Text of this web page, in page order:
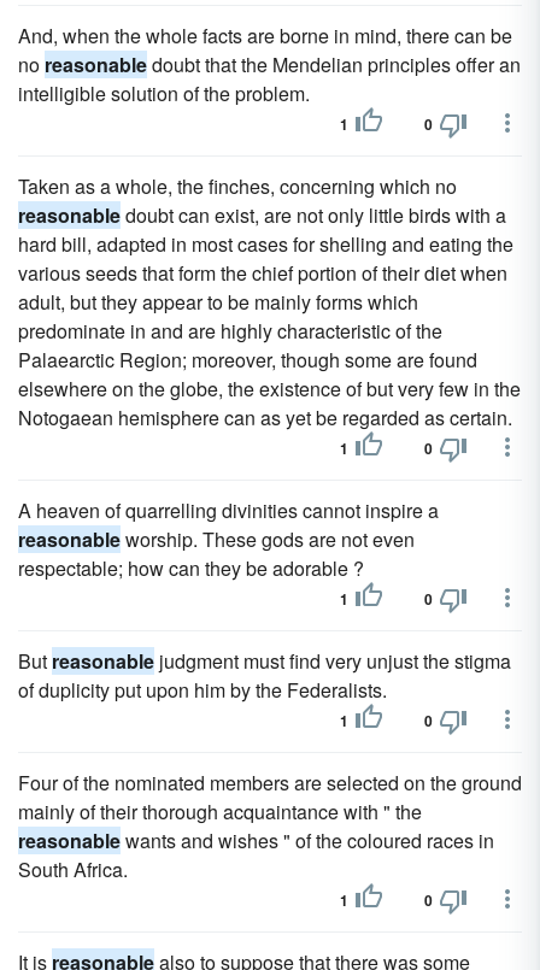
And, when the whole facts are borne in mind, there can be
no reasonabledoubt that the Mendelian principles offer an
intelligible solution of the problem.
1 0
Taken as a whole, the finches, concerning which no
reasonabledoubt can exist, are not only little birds with a
hard bill, adapted in most cases for shelling and eating the
various seeds that form the chief portion of their diet when
adult, but they appear to be mainly forms which
predominate in and are highly characteristic of the
Palaearctic Region; moreover, though some are found
elsewhere on the globe, the existence of but very few in the
Notogaean hemisphere can as yet be regarded as certain.
1 0
A heaven of quarrelling divinities cannot inspire a
reasonableworship. These gods are not even
respectable; how can they be adorable ?
1 0
But reasonable judgment must find very unjust the stigma
of duplicity put upon him by the Federalists.
1 0
Four of the nominated members are selected on the ground
mainly of their thorough acquaintance with " the
reasonablewants and wishes " of the coloured races in
South Africa.
1 0
It is reasonablealso to suppose that there was some